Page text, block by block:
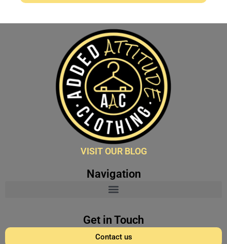
VISIT OUR BLOG
Navigation
Get in Touch
Contact us